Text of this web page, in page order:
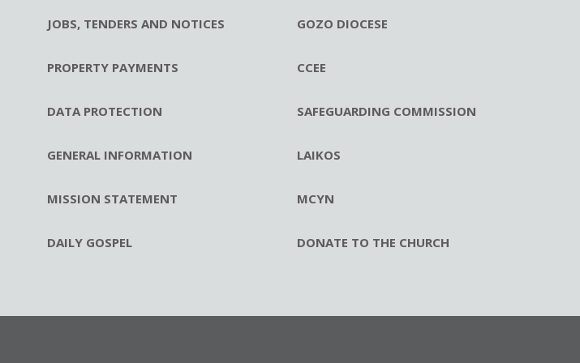
JOBS, TENDERS AND NOTICES
PROPERTY PAYMENTS
DATA PROTECTION
GENERAL INFORMATION
MISSION STATEMENT
DAILY GOSPEL
GOZO DIOCESE
CCEE
SAFEGUARDING COMMISSION
LAIKOS
MCYN
DONATE TO THE CHURCH